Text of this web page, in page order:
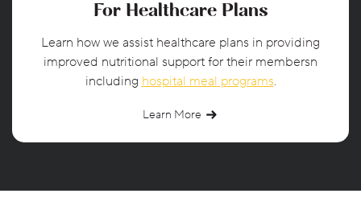
For Healthcare Plans
Learn how we assist healthcare plans in providing
improved nutritional support for their membersn
including hospital meal programs.
Learn More